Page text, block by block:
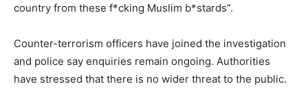
country from these f*cking Muslim b*stards”.
Counter-terrorism officers have joined the investigation
and police say enquiries remain ongoing. Authorities
have stressed that there is no wider threat to the public.